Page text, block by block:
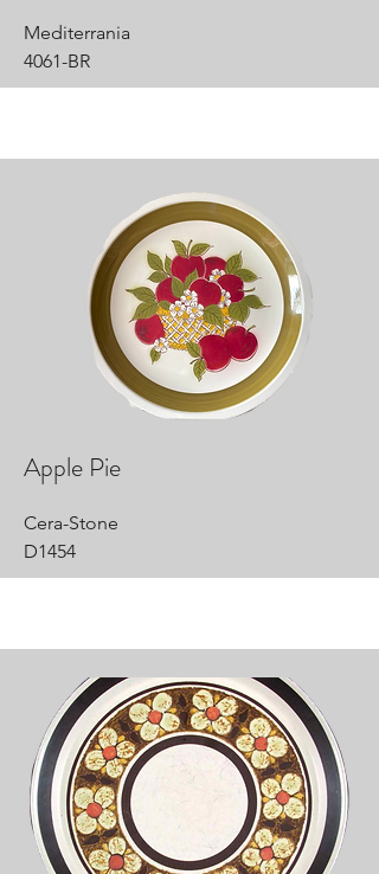
Mediterrania
4061-BR
Apple Pie
Cera-Stone
D1454